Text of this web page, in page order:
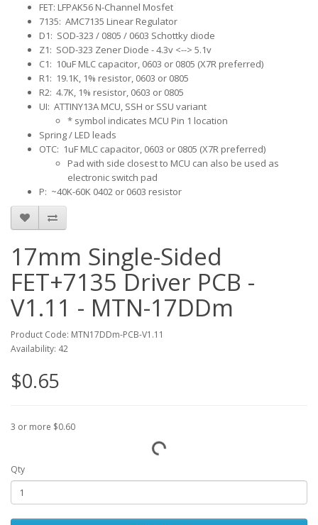
FET: LFPAK56 N-Channel Mosfet
7135: AMC7135 Linear Regulator
D1: SOD-323 / 0805 / 0603 Schottky diode
Z1: SOD-323 Zener Diode - 4.3v <--> 5.1v
C1: 10uF MLC capacitor, 0603 or 0805 (X7R preferred)
R1: 19.1K, 1% resistor, 0603 or 0805
R2: 4.7K, 1% resistor, 0603 or 0805
UI: ATTINY13A MCU, SSH or SSU variant
* symbol indicates MCU Pin 1 location
Spring / LED leads
OTC: 1uF MLC capacitor, 0603 or 0805 (X7R preferred)
Pad with side closest to MCU can also be used as
electronic switch pad
P: ~40K-60K 0402 or 0603 resistor
17mm Single-Sided
FET+7135 Driver PCB -
V1.11 - MTN-17DDm
Product Code: MTN17DDm-PCB-V1.11
Availability: 42
$0.65
3 or more $0.60
Qty